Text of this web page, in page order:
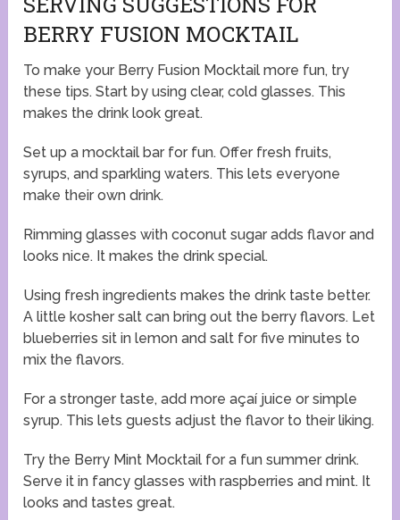
BERRY FUSION MOCKTAIL
To make your Berry Fusion Mocktail more fun, try
these tips. Start by using clear, cold glasses. This
makes the drink look great.
Set up a mocktail bar for fun. Offer fresh fruits,
syrups, and sparkling waters. This lets everyone
make their own drink.
Rimming glasses with coconut sugar adds flavor and
looks nice. It makes the drink special.
Using fresh ingredients makes the drink taste better.
A little kosher salt can bring out the berry flavors. Let
blueberries sit in lemon and salt for five minutes to
mix the flavors.
For a stronger taste, add more açaí juice or simple
syrup. This lets guests adjust the flavor to their liking.
Try the Berry Mint Mocktail for a fun summer drink.
Serve it in fancy glasses with raspberries and mint. It
looks and tastes great.